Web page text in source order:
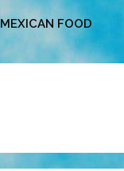
MEXICAN FOOD